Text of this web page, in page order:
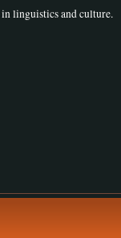
linguistics and culture.